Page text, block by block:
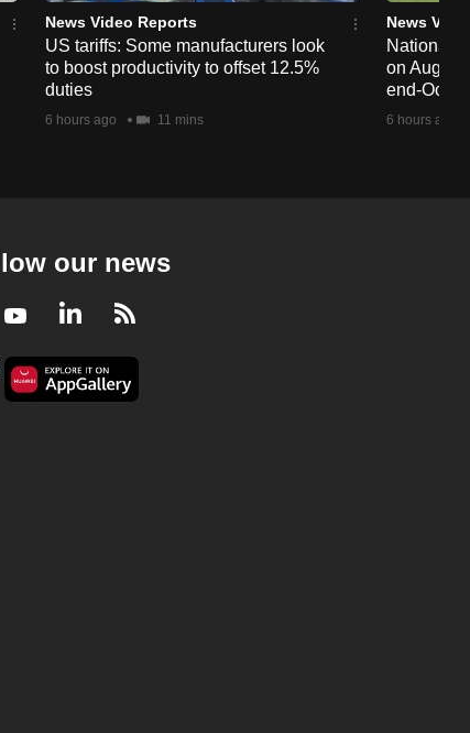
News Video Reports
US tariffs: Some manufacturers look
to boost productivity to offset 12.5%
duties
6 hours ago 11 mins
News
National
on Aug
end-
6 hours ago
our news
YoutubeLinkedIn
RSS